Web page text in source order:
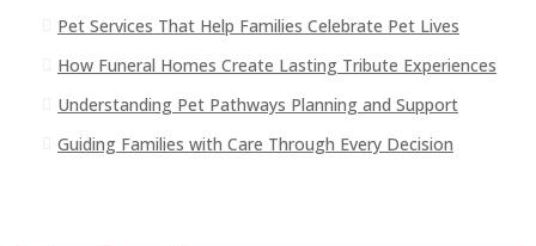
Pet Services That Help Families Celebrate Pet Lives
How Funeral Homes Create Lasting Tribute Experiences
Understanding Pet Pathways Planning and Support
Guiding Families with Care Through Every Decision